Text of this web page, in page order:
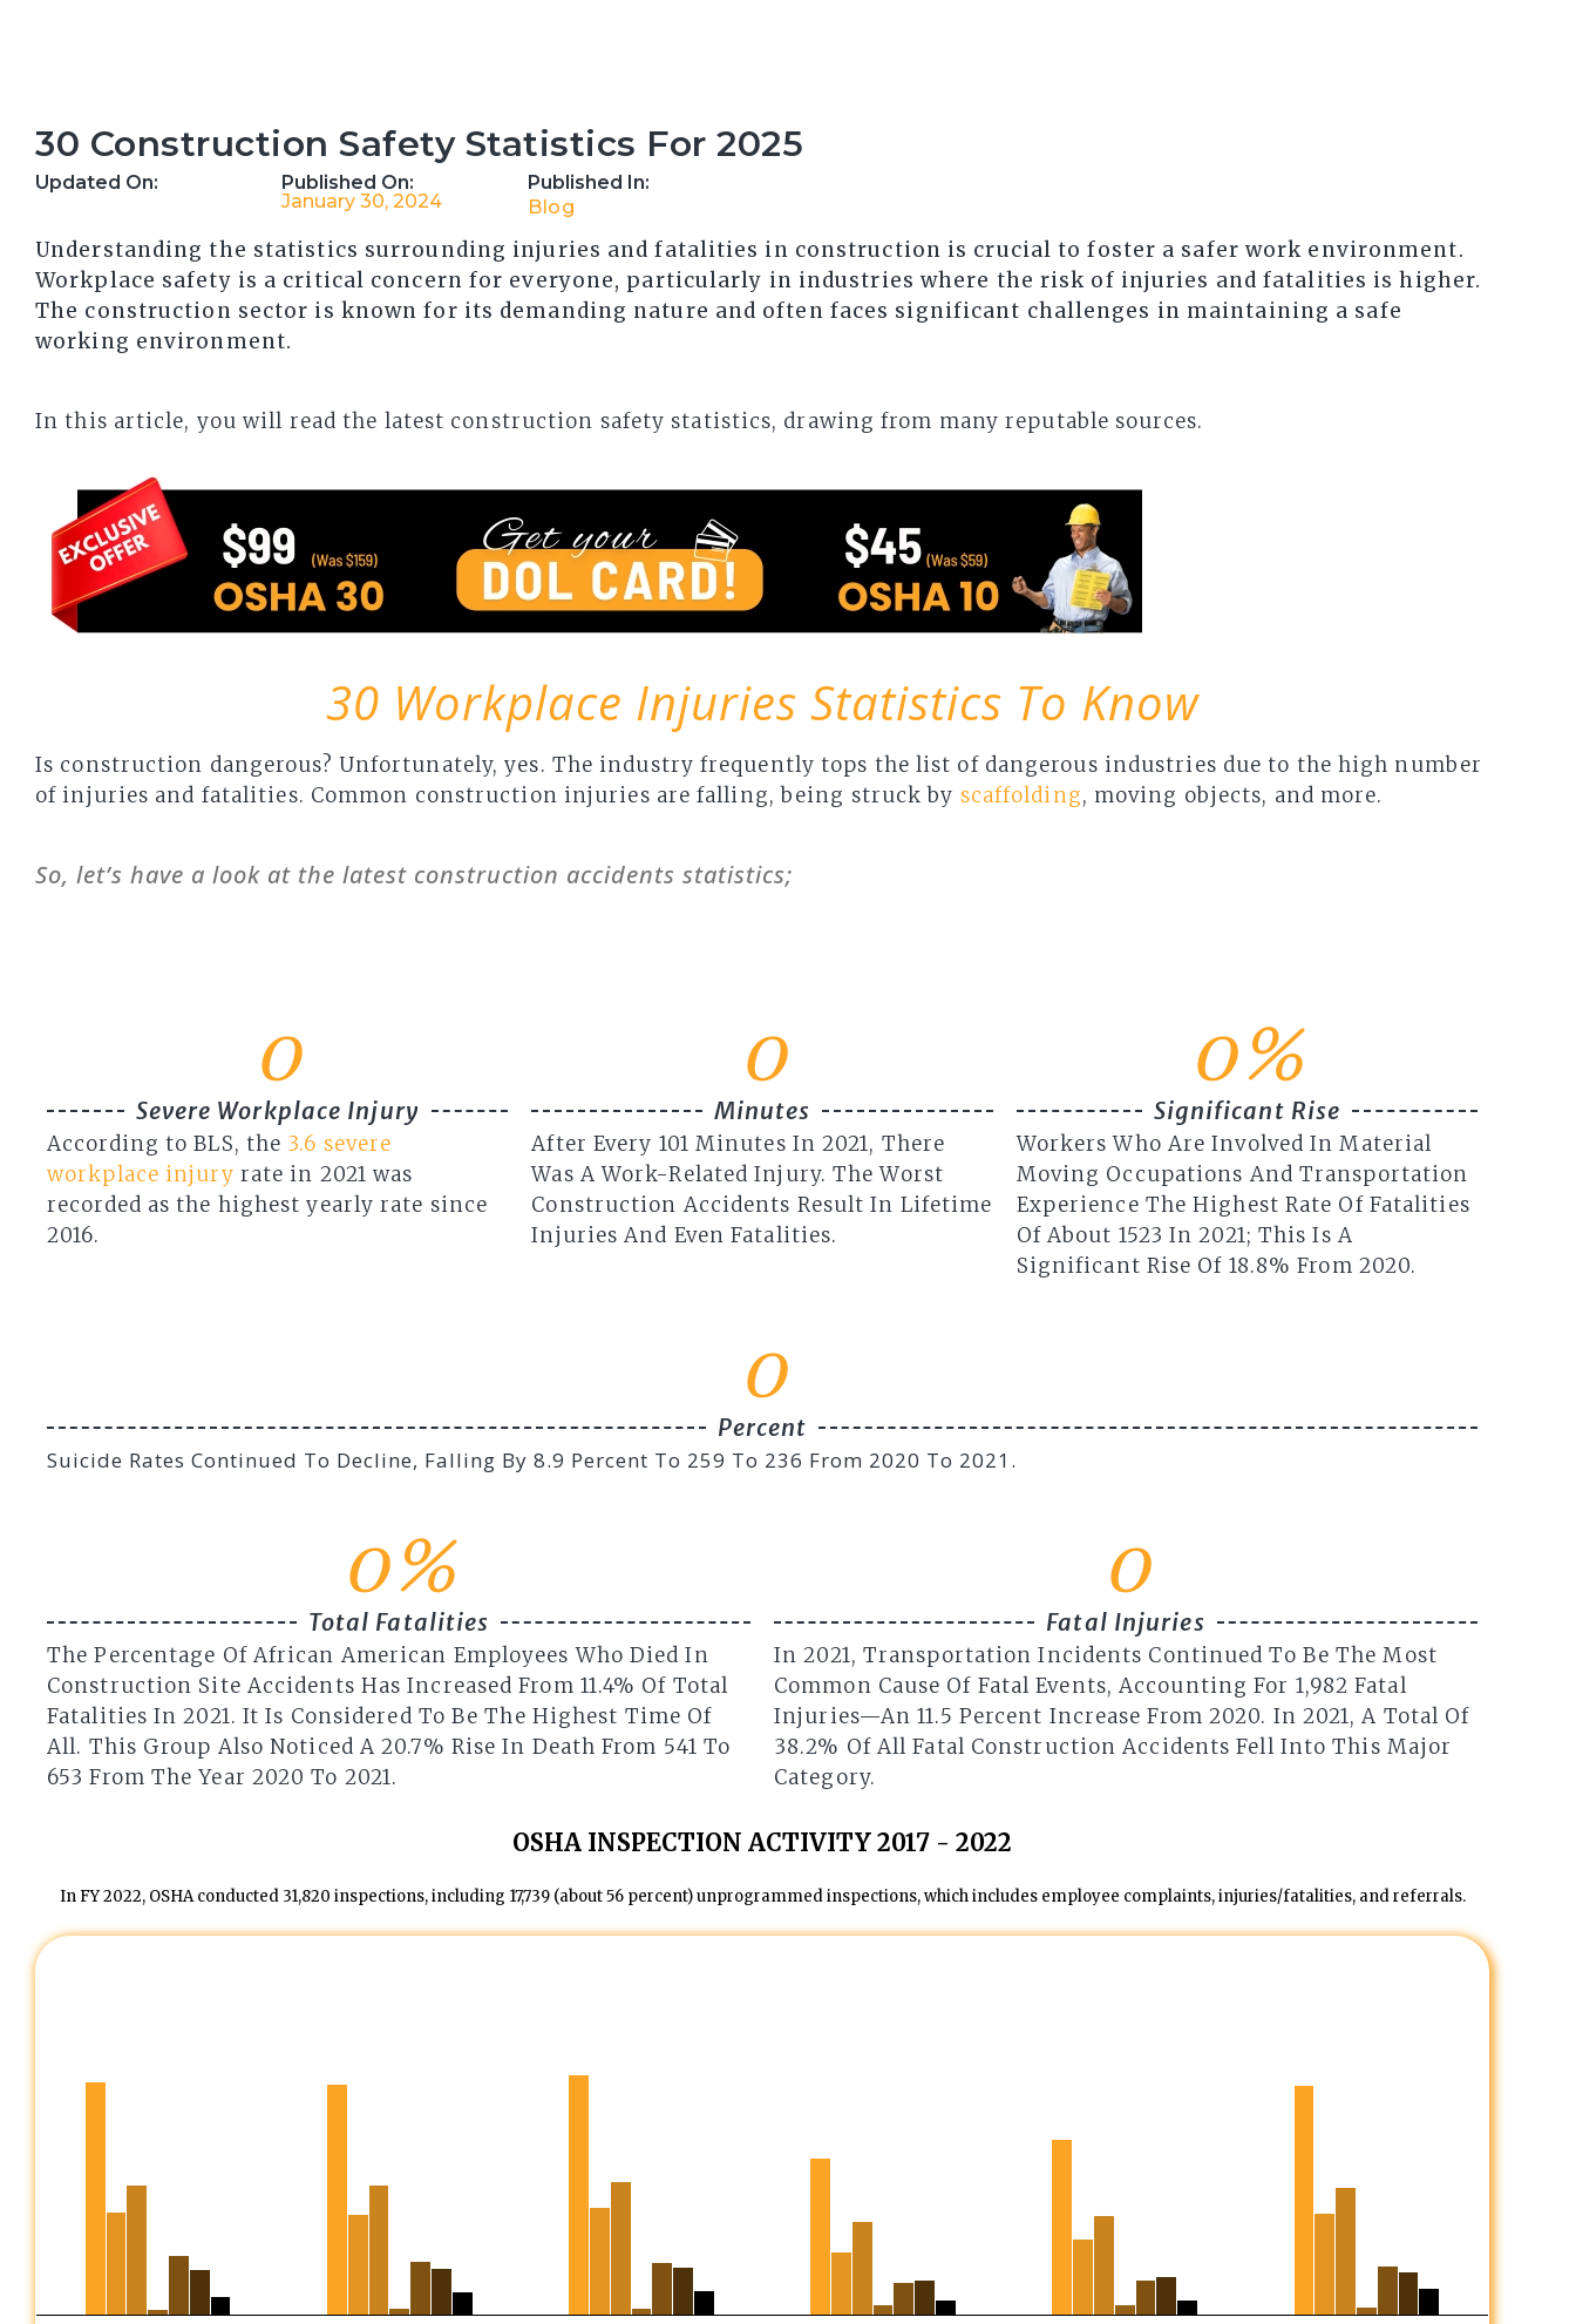
30 Construction Safety Statistics For 2025
Updated On:
Published On:
January 30, 2024
Published In:
Blog
Understanding the statistics surrounding injuries and fatalities in construction is crucial to foster a safer work environment.
Workplace safety is a critical concern for everyone, particularly in industries where the risk of injuries and fatalities is higher.
The construction sector is known for its demanding nature and often faces significant challenges in maintaining a safe
working environment.
In this article, you will read the latest construction safety statistics, drawing from many reputable sources.
30 Workplace Injuries Statistics To Know
Is construction dangerous? Unfortunately, yes. The industry frequently tops the list of dangerous industries due to the high number
of injuries and fatalities. Common construction injuries are falling, being struck by scaffolding, moving objects, and more.
So, let’s have a look at the latest construction accidents statistics;
0
Severe Workplace Injury
According to BLS, the 3.6 severe
workplace injury rate in 2021 was
recorded as the highest yearly rate since
2016.
0
Minutes
After Every 101 Minutes In 2021, There
Was A Work-Related Injury. The Worst
Construction Accidents Result In Lifetime
Injuries And Even Fatalities.
0%
Significant Rise
Workers Who Are Involved In Material
Moving Occupations And Transportation
Experience The Highest Rate Of Fatalities
Of About 1523 In 2021; This Is A
Significant Rise Of 18.8% From 2020.
0
Percent
Suicide Rates Continued To Decline, Falling By 8.9 Percent To 259 To 236 From 2020 To 2021.
0%
Total Fatalities
The Percentage Of African American Employees Who Died In
Construction Site Accidents Has Increased From 11.4% Of Total
Fatalities In 2021. It Is Considered To Be The Highest Time Of
All. This Group Also Noticed A 20.7% Rise In Death From 541 To
653 From The Year 2020 To 2021.
0
Fatal Injuries
In 2021, Transportation Incidents Continued To Be The Most
Common Cause Of Fatal Events, Accounting For 1,982 Fatal
Injuries—An 11.5 Percent Increase From 2020. In 2021, A Total Of
38.2% Of All Fatal Construction Accidents Fell Into This Major
Category.
OSHA INSPECTION ACTIVITY 2017 - 2022
In FY 2022, OSHA conducted 31,820 inspections, including 17,739 (about 56 percent) unprogrammed inspections, which includes employee complaints, injuries/fatalities, and referrals.